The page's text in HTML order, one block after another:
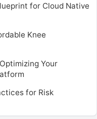
for Cloud Native
Knee
Your
for Risk